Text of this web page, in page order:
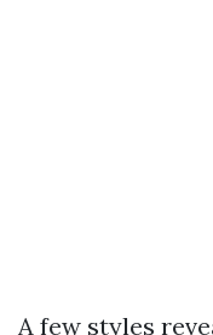
A few styles